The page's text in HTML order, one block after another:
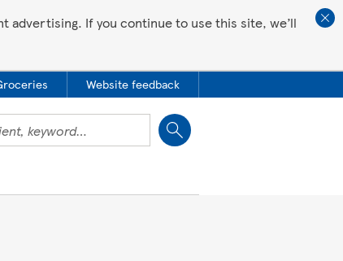
advertising. If you continue to use this site, we’ll
Website feedback
Close